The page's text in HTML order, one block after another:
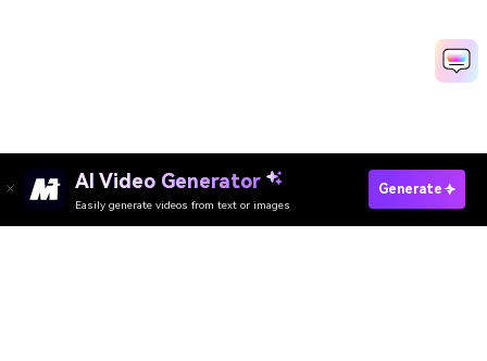
AI Video Generator
Easily generate videos from text or images
Generate
Create Animated Invitations Fast